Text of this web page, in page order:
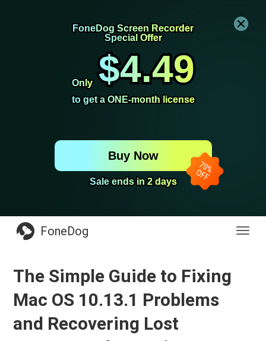
FoneDog Screen Recorder
FoneDog Screen Recorder
Special Offer
Special Offer
Only
Only $4.49
$4.49
to get a ONE-month license
to get a ONE-month license
Sale ends in 2 days
Sale ends in 2 days
Buy Now
FoneDog
The Simple Guide to Fixing
Mac OS 10.13.1 Problems
and Recovering Lost